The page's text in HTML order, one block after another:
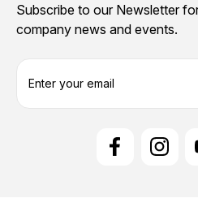
Subscribe to our Newsletter
company news and events.